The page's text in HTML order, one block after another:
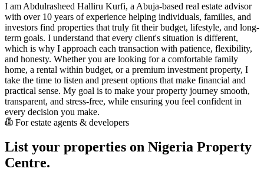
I am Abdulrasheed Halliru Kurfi, a Abuja-based real estate advisor
with over 10 years of experience helping individuals, families, and
investors find properties that truly fit their budget, lifestyle, and long-
term goals. I understand that every client's situation is different,
which is why I approach each transaction with patience, flexibility,
and honesty. Whether you are looking for a comfortable family
home, a rental within budget, or a premium investment property, I
take the time to listen and present options that make financial and
practical sense. My goal is to make your property journey smooth,
transparent, and stress-free, while ensuring you feel confident in
every decision you make.
For estate agents & developers
List your properties on Nigeria Property
Centre.